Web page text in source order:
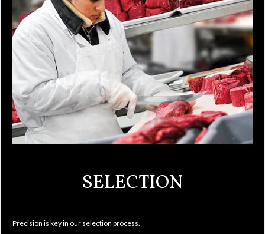
SELECTION
Precision is key in our selection process.